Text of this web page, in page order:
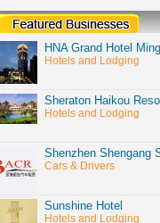
HNA Grand Hotel
Hotels and Lodging
Sheraton Haikou
Hotels and Lodging
Shenzhen Shengang
Cars & Drivers
Sunshine Hotel
Hotels and Lodging